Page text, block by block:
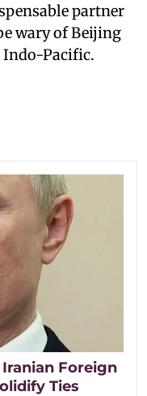
partner
wary of Beijing
Indo-Pacific.
Foreign
Ties